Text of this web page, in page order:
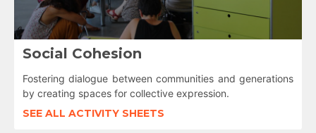
Social Cohesion
Fostering dialogue between communities and generations
by creating spaces for collective expression.
SEE ALL ACTIVITY SHEETS